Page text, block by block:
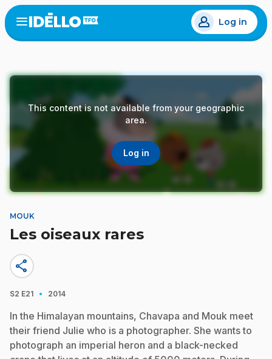
Skip
to
main
Open
menu
Log in
This content is not available from your geographic
area.
Log in
MOUK
Les oiseaux rares
share
S2 E21 · 2014
In the Himalayan mountains, Chavapa and Mouk meet
their friend Julie who is a photographer. She wants to
photograph an imperial heron and a black-necked